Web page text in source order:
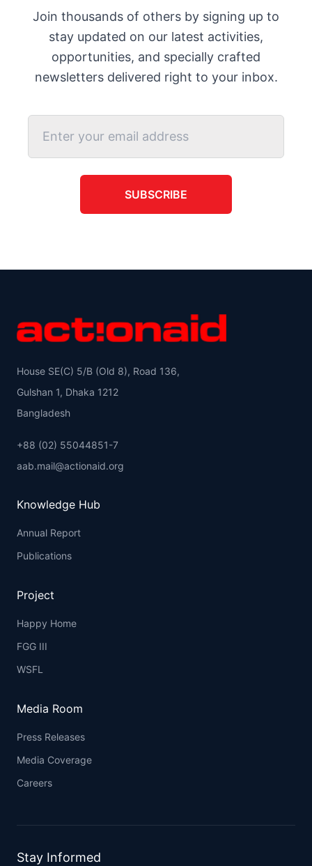
Join thousands of others by signing up to
stay updated on our latest activities,
opportunities, and specially crafted
newsletters delivered right to your inbox.
SUBSCRIBE
House SE(C) 5/B (Old 8), Road 136,
Gulshan 1, Dhaka 1212
Bangladesh
+88 (02) 55044851-7
aab.mail@actionaid.org
Knowledge Hub
Annual Report
Publications
Project
Happy Home
FGG III
WSFL
Media Room
Press Releases
Media Coverage
Careers
Stay Informed